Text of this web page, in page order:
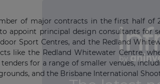
of major contracts in the first half
appoint principal design consultants for
Sport Centres, and the Redland
like the Redland Whitewater Centre,
for a range of smaller venues,
and the Brisbane International